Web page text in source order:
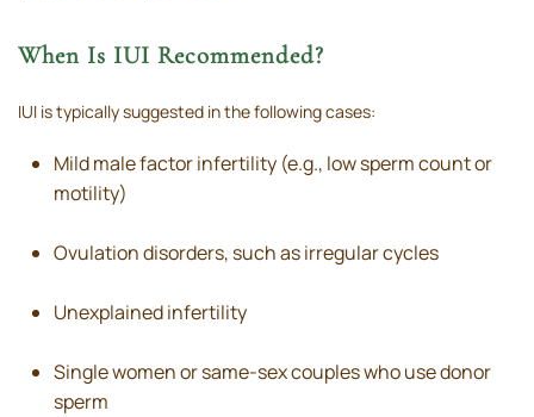
When Is IUI Recommended?
IUI is typically suggested in the following cases:
Mild male factor infertility (e.g., low sperm count or
motility)
Ovulation disorders, such as irregular cycles
Unexplained infertility
Single women or same-sex couples who use donor
sperm